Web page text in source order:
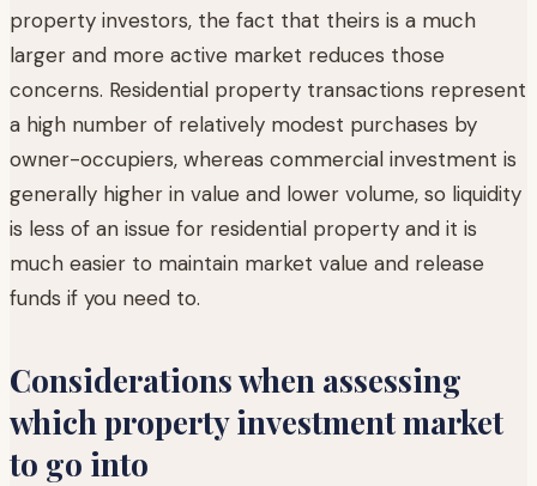
property investors, the fact that theirs is a much
larger and more active market reduces those
concerns. Residential property transactions represent
a high number of relatively modest purchases by
owner-occupiers, whereas commercial investment is
generally higher in value and lower volume, so liquidity
is less of an issue for residential property and it is
much easier to maintain market value and release
funds if you need to.
Considerations when assessing
which property investment market
to go into